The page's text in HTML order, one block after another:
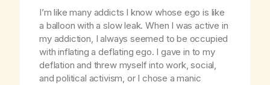
I’m like many addicts I know whose ego is like
a balloon with a slow leak. When I was active in
my addiction, I always seemed to be occupied
with inflating a deflating ego. I gave in to my
deflation and threw myself into work, social,
and political activism, or I chose a manic